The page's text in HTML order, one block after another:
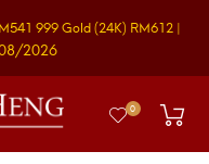
999 Gold(24K) RM612 |
2026
0